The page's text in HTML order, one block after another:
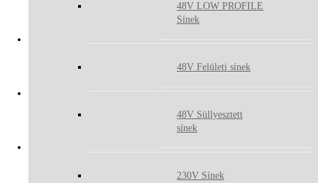
48V LOW PROFILE
Sínek
48V Felületi sínek
48V Süllyesztett
sínek
230V Sínek
LINEAR II ON
BUTTON II